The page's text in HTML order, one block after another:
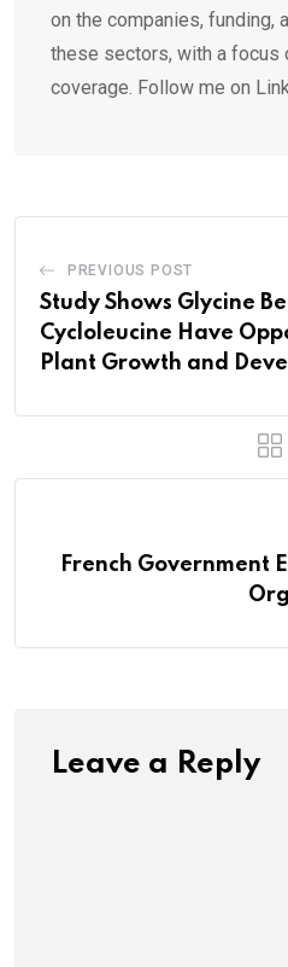
on the companies, funding,
these sectors, with a focus
coverage. Follow me on
PREVIOUS POST
Study Shows Glycine
Cycloleucine Have
Plant Growth and
French Government
Leave a Reply